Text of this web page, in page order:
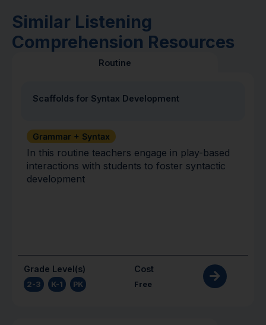
Similar Listening
Comprehension Resources
Routine
Scaffolds for Syntax Development
Grammar + Syntax
In this routine teachers engage in play-based
interactions with students to foster syntactic
development
Grade Level(s)
2-3 K-1 PK
Cost
Free